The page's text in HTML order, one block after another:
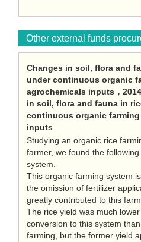
Other external funds
Changes in soil, flora and
under continuous organic
agrochemicals inputs，
in soil, flora and fauna in
continuous organic
inputs
Studying an organic rice
farmer, we found the
system.
This organic farming system
the omission of fertilizer
greatly contributed to this
The rice yield was much
conversion to this system
farming, but the former yield